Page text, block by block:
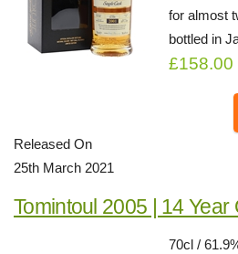
for almost
bottled in
£158.00
Released On
25th March 2021
Tomintoul 2005 | 14
70cl /